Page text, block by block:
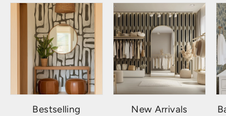
Bestselling
New Arrivals